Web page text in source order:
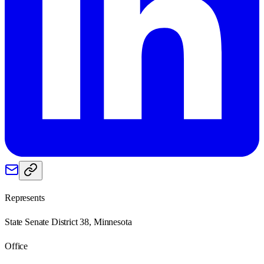
Represents
State Senate District 38, Minnesota
Office